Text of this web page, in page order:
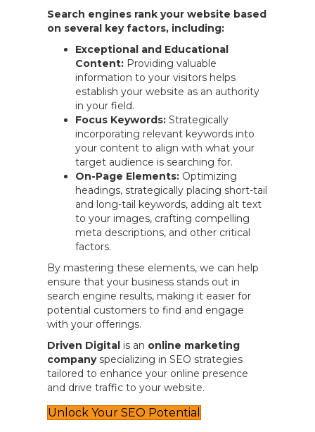
Search engines rank your website based
on several key factors, including:
Exceptional and Educational
Content: Providing valuable
information to your visitors helps
establish your website as an authority
in your field.
Focus Keywords: Strategically
incorporating relevant keywords into
your content to align with what your
target audience is searching for.
On-Page Elements: Optimizing
headings, strategically placing short-tail
and long-tail keywords, adding alt text
to your images, crafting compelling
meta descriptions, and other critical
factors.
By mastering these elements, we can help
ensure that your business stands out in
search engine results, making it easier for
potential customers to find and engage
with your offerings.
Driven Digital is an online marketing
companyspecializing in SEO strategies
tailored to enhance your online presence
and drive traffic to your website.
Unlock Your SEO Potential